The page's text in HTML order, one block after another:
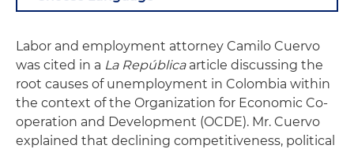
Labor and employment attorney Camilo Cuervo
was cited in a La Repúblicaarticle discussing the
root causes of unemployment in Colombia within
the context of the Organization for Economic Co-
operation and Development (OCDE). Mr. Cuervo
explained that declining competitiveness, political